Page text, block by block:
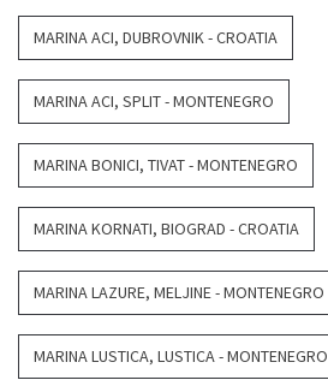
MARINA ACI, DUBROVNIK - CROATIA
MARINA ACI, SPLIT - MONTENEGRO
MARINA BONICI, TIVAT - MONTENEGRO
MARINA KORNATI, BIOGRAD - CROATIA
MARINA LAZURE, MELJINE - MONTENEGRO
MARINA LUSTICA, LUSTICA - MONTENEGRO